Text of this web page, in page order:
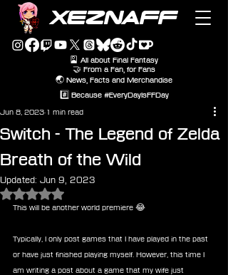
XEZNAFF
🎴 All about Final Fantasy
🤝 From a Fan, for Fans
🌏 News, Facts and Merchandise
#️⃣ Because #EveryDayIsFFDay
Switch - The Legend of Zelda
Breath of the Wild
Jun 8, 2023 1 min read
Updated: Jun 9, 2023
Rated NaN out of 5 stars.
This will be another world premiere 😂
Typically, I only post games that I have played in the past
or have just finished playing myself. However, this time I
am writing a post about a game that my wife just